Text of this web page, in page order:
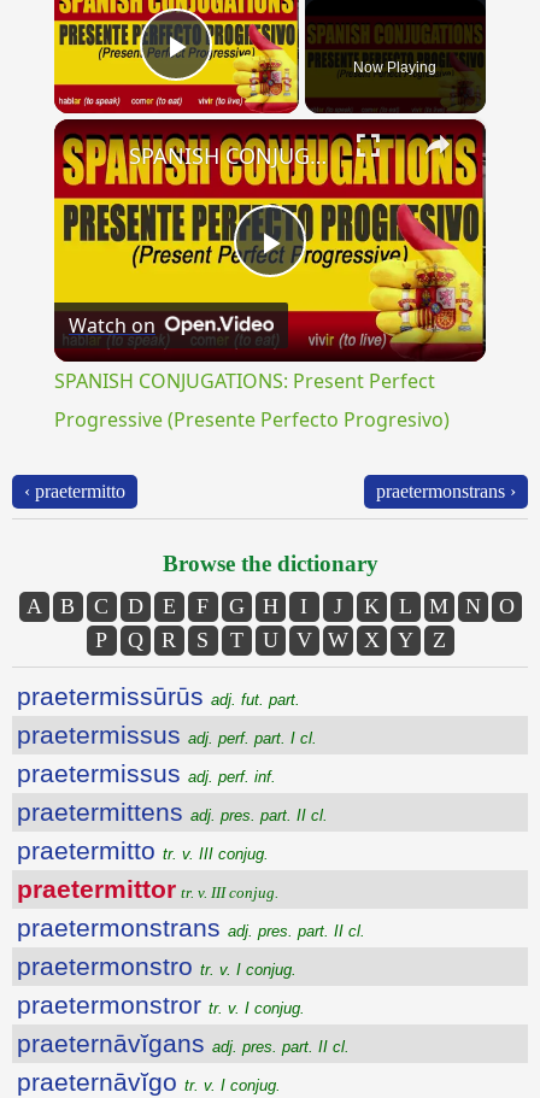
Play Video Now Playing
×
Play
Video
SPANISH CONJUGATIONS: Present Perfect Progressive (Presente Perfecto Progresivo)
Watch on
SPANISH CONJUGATIONS: Present Perfect
Progressive (Presente Perfecto Progresivo)
‹ praetermitto praetermonstrans ›
Browse the dictionary
A B C D E F G H I J K L M N
O
P
Q R S T U V W X Y Z
praetermissūrūs adj. fut. part.
praetermissus adj. perf. part. I cl.
praetermissus adj. perf. inf.
praetermittens adj. pres. part. II cl.
praetermitto tr. v. III conjug.
praetermittor tr. v. III conjug.
praetermonstrans adj. pres. part. II cl.
praetermonstro tr. v. I conjug.
praetermonstror tr. v. I conjug.
praeternāvĭgans adj. pres. part. II cl.
praeternāvĭgo tr. v. I conjug.